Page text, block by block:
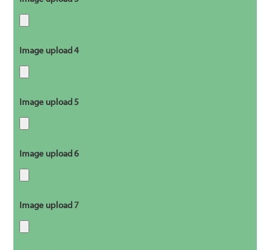
Image upload 4
Image upload 5
Image upload 6
Image upload 7